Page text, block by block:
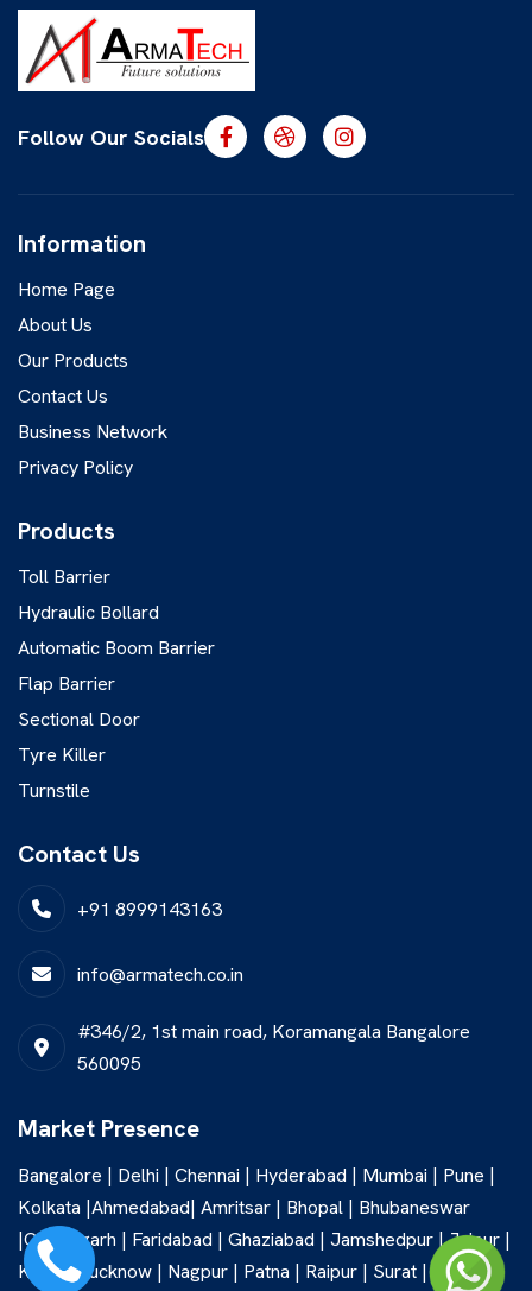
Follow Our Socials
Information
Home Page
About Us
Our Products
Contact Us
Business Network
Privacy Policy
Products
Toll Barrier
Hydraulic Bollard
Automatic Boom Barrier
Flap Barrier
Sectional Door
Tyre Killer
Turnstile
Contact Us
+91 8999143163
info@armatech.co.in
#346/2, 1st main road, Koramangala Bangalore
560095
Market Presence
Bangalore | Delhi | Chennai | Hyderabad | Mumbai | Pune |
Kolkata |Ahmedabad| Amritsar | Bhopal | Bhubaneswar
|Chandigarh | Faridabad | Ghaziabad | Jamshedpur | Jaipur |
Kochi | Lucknow | Nagpur | Patna | Raipur | Surat |